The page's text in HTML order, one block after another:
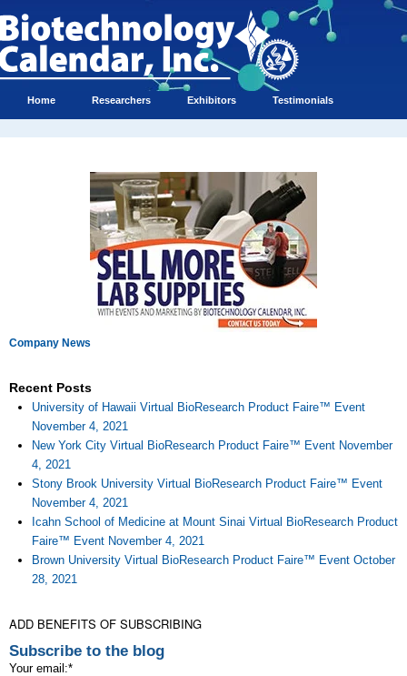
Home Researchers Exhibitors Testimonials
Company News
Recent Posts
University of Hawaii Virtual BioResearch Product Faire™ Event
November 4, 2021
New York City Virtual BioResearch Product Faire™ Event November
4, 2021
Stony Brook University Virtual BioResearch Product Faire™ Event
November 4, 2021
Icahn School of Medicine at Mount Sinai Virtual BioResearch Product
Faire™ Event November 4, 2021
Brown University Virtual BioResearch Product Faire™ Event October
28, 2021
ADD BENEFITS OF SUBSCRIBING
Subscribe to the blog
Your email:*